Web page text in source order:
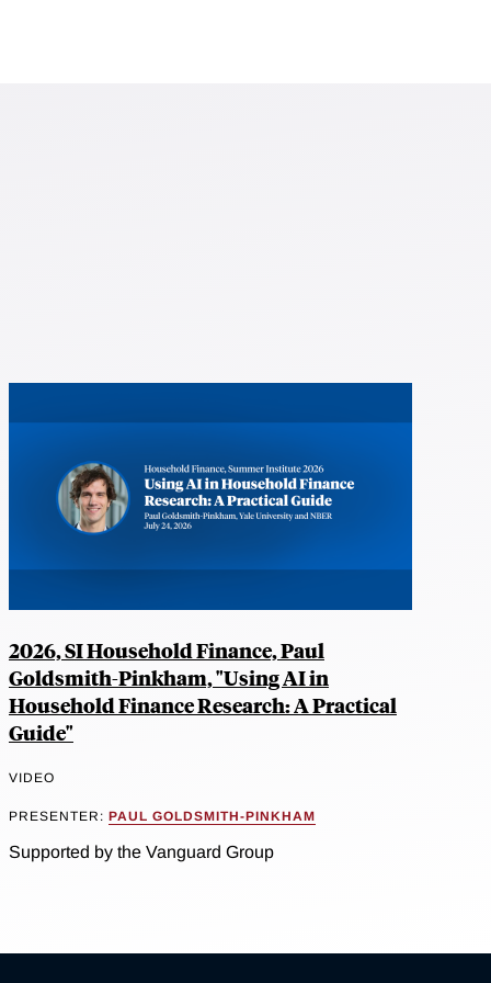
2026, SI Household Finance, Paul
Goldsmith-Pinkham, "Using AI in
Household Finance Research: A Practical
Guide"
VIDEO
PRESENTER: PAUL GOLDSMITH-PINKHAM
Supported by the Vanguard Group